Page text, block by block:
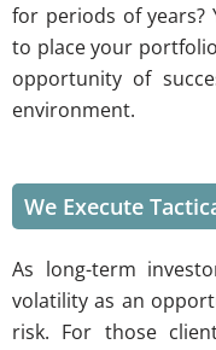
for periods of years?
to place your
opportunity of
environment.
We Execute
As long-term
volatility as an
risk. For those